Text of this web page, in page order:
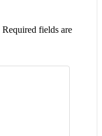
Required fields are